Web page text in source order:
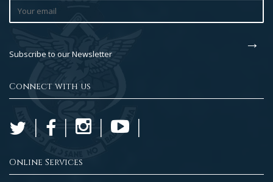
Subscribe to our Newsletter
Connect with us
Online Services